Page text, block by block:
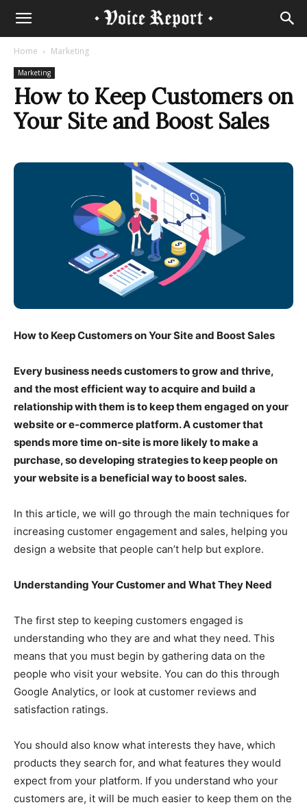
Home Marketing
Marketing
How to Keep Customers on
Your Site and Boost Sales
How to Keep Customers on Your Site and Boost Sales
Every business needs customers to grow and thrive,
and the most efficient way to acquire and build a
relationship with them is to keep them engaged on your
website or e-commerce platform. A customer that
spends more time on-site is more likely to make a
purchase, so developing strategies to keep people on
your website is a beneficial way to boost sales.
In this article, we will go through the main techniques for
increasing customer engagement and sales, helping you
design a website that people can’t help but explore.
Understanding Your Customer and What They Need
The first step to keeping customers engaged is
understanding who they are and what they need. This
means that you must begin by gathering data on the
people who visit your website. You can do this through
Google Analytics, or look at customer reviews and
satisfaction ratings.
You should also know what interests they have, which
products they search for, and what features they would
expect from your platform. If you understand who your
customers are, it will be much easier to keep them on the